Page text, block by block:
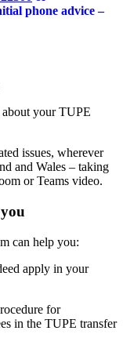
phone advice –
your TUPE
issues, wherever
and Wales – taking
or Teams video.
can help you:
apply in your
for
in the TUPE transfer